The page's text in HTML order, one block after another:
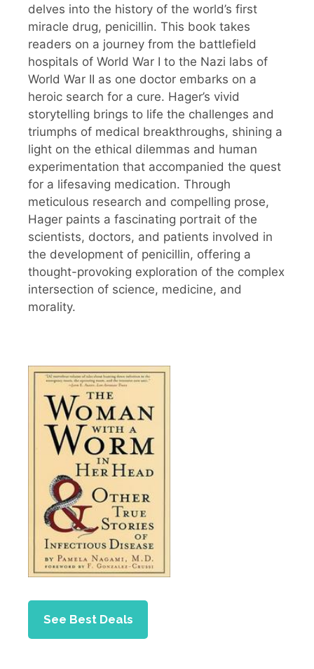
delves into the history of the world’s first
miracle drug, penicillin. This book takes
readers on a journey from the battlefield
hospitals of World War I to the Nazi labs of
World War II as one doctor embarks on a
heroic search for a cure. Hager’s vivid
storytelling brings to life the challenges and
triumphs of medical breakthroughs, shining a
light on the ethical dilemmas and human
experimentation that accompanied the quest
for a lifesaving medication. Through
meticulous research and compelling prose,
Hager paints a fascinating portrait of the
scientists, doctors, and patients involved in
the development of penicillin, offering a
thought-provoking exploration of the complex
intersection of science, medicine, and
morality.
See Best Deals